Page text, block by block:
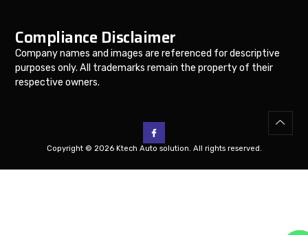
Compliance Disclaimer
Company names and images are referenced for descriptive
purposes only. All trademarks remain the property of their
respective owners.
Copyright © 2026 Ktech Auto solution. All rights reserved.